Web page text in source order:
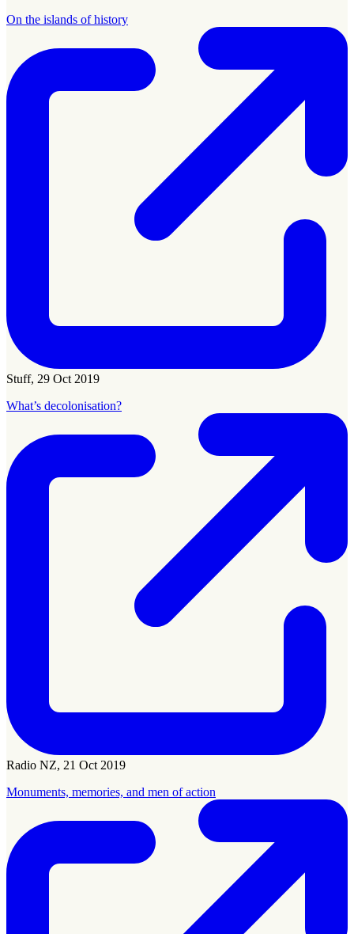
On the islands of history
Stuff, 29 Oct 2019
What’s decolonisation?
Radio NZ, 21 Oct 2019
Monuments, memories, and men of action